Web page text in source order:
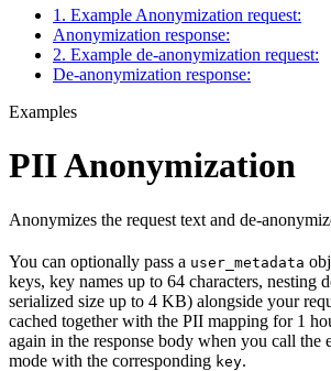
1. Example Anonymization request:
Anonymization response:
2. Example de-anonymization request:
De-anonymization response:
Examples
PII Anonymization
Anonymizes the request text and de-
You can optionally pass a user_metadata
keys, key names up to 64 characters, nesting
serialized size up to 4 KB) alongside your
cached together with the PII mapping for 1
again in the response body when you call the
mode with the corresponding key.